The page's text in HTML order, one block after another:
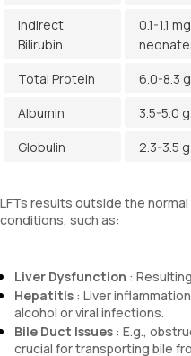
Indirect
Bilirubin
0.1-1.1
Total Protein
6.0-8.3
Albumin
3.5-5.0
Globulin
2.3-3.5
LFTs results outside the
conditions, such as:
Liver Dysfunction :
Hepatitis : Liver
alcohol or viral infections.
Bile Duct Issues : E.g.,
crucial for transporting bile